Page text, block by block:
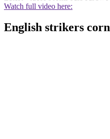
Watch full video here:
English strikers